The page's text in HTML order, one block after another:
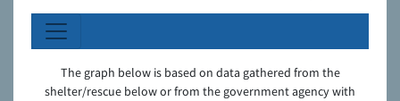
The graph below is based on data gathered from the
shelter/rescue below or from the government agency with